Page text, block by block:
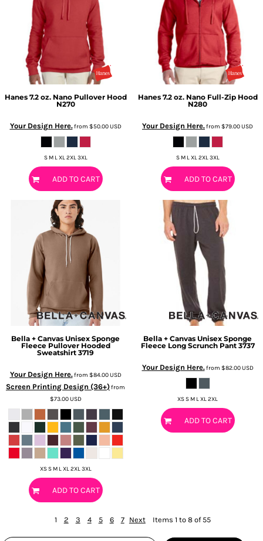
Hanes 7.2 oz. Nano Pullover Hood
N270
Your Design Here.from $50.00USD
S M L XL 2XL 3XL
ADD TO CART
Hanes 7.2 oz. Nano Full-Zip Hood
N280
Your Design Here.from $79.00USD
S M L XL 2XL 3XL
ADD TO CART
Bella + Canvas Unisex Sponge
Fleece Pullover Hooded
Sweatshirt 3719
Your Design Here.from $84.00USD
Screen Printing Design (36+)from
$73.00USD
XS S M L XL 2XL 3XL
ADD TO CART
Bella + Canvas Unisex Sponge
Fleece Long Scrunch Pant 3737
Your Design Here.from $82.00USD
XS S M L XL 2XL
ADD TO CART
1 2 3 4 5 6 7 Next Items 1 to 8 of 55